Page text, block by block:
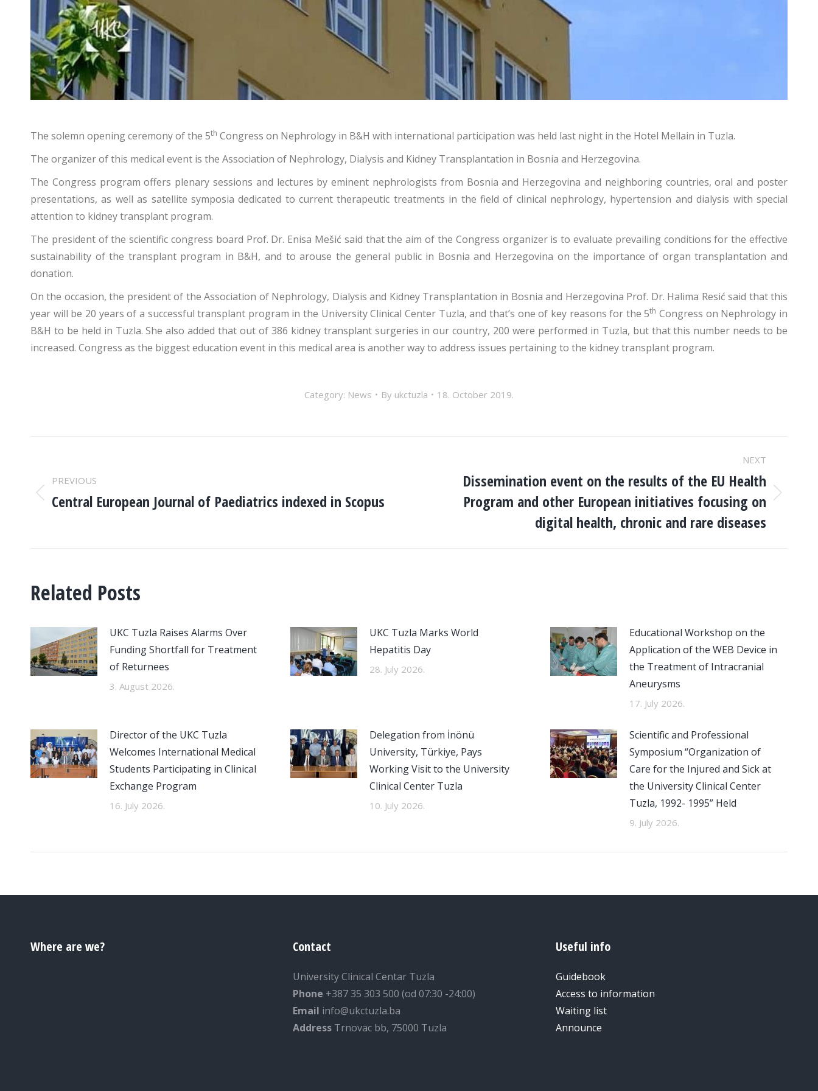
The solemn opening ceremony of the 5th Congress on Nephrology in B&H with international participation was held last night in the Hotel Mellain in Tuzla.
The organizer of this medical event is the Association of Nephrology, Dialysis and Kidney Transplantation in Bosnia and Herzegovina.
The Congress program offers plenary sessions and lectures by eminent nephrologists from Bosnia and Herzegovina and neighboring countries, oral and poster
presentations, as well as satellite symposia dedicated to current therapeutic treatments in the field of clinical nephrology, hypertension and dialysis with special
attention to kidney transplant program.
The president of the scientific congress board Prof. Dr. Enisa Mešić said that the aim of the Congress organizer is to evaluate prevailing conditions for the effective
sustainability of the transplant program in B&H, and to arouse the general public in Bosnia and Herzegovina on the importance of organ transplantation and
donation.
On the occasion, the president of the Association of Nephrology, Dialysis and Kidney Transplantation in Bosnia and Herzegovina Prof. Dr. Halima Resić said that this
year will be 20 years of a successful transplant program in the University Clinical Center Tuzla, and that’s one of key reasons for the 5th Congress on Nephrology in
B&H to be held in Tuzla. She also added that out of 386 kidney transplant surgeries in our country, 200 were performed in Tuzla, but that this number needs to be
increased. Congress as the biggest education event in this medical area is another way to address issues pertaining to the kidney transplant program.
Category: News By ukctuzla 18. October 2019.
NAVIGATION
PREVIOUS
Previous
Central European Journal of Paediatrics indexed in Scopus
NEXT
Dissemination event on the results of the EU Health
Program and other European initiatives focusing on
digital health, chronic and rare diseases
Related Posts
UKC Tuzla Raises Alarms Over
Funding Shortfall for Treatment
of Returnees
3. August 2026.
UKC Tuzla Marks World
Hepatitis Day
28. July 2026.
Educational Workshop on the
Application of the WEB Device in
the Treatment of Intracranial
Aneurysms
17. July 2026.
Director of the UKC Tuzla
Welcomes International Medical
Students Participating in Clinical
Exchange Program
16. July 2026.
Delegation from İnönü
University, Türkiye, Pays
Working Visit to the University
Clinical Center Tuzla
10. July 2026.
Scientific and Professional
Symposium “Organization of
Care for the Injured and Sick at
the University Clinical Center
Tuzla, 1992- 1995” Held
9. July 2026.
Where are we? Contact
University Clinical Centar Tuzla
Phone +387 35 303 500 (od 07:30 -24:00)
Email info@ukctuzla.ba
Address Trnovac bb, 75000 Tuzla
Useful info
Guidebook
Access to information
Waiting list
Announce